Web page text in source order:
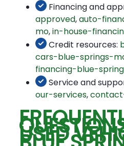
Financing and
approved,auto-
mo,in-house-
Credit resources:
cars-blue-springs-
financing-blue-
Service and
our-services,
USED